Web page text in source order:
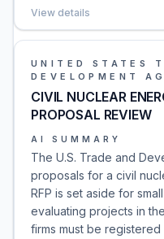
View details
UNITED STATES
DEVELOPMENT
CIVIL NUCLEAR
PROPOSAL REVIEW
AI SUMMARY
The U.S. Trade and
proposals for a civil
RFP is set aside for
evaluating projects in
firms must be